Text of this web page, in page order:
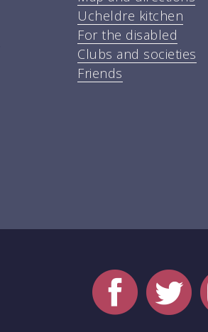
Ucheldre kitchen
For the disabled
Clubs and societies
Friends